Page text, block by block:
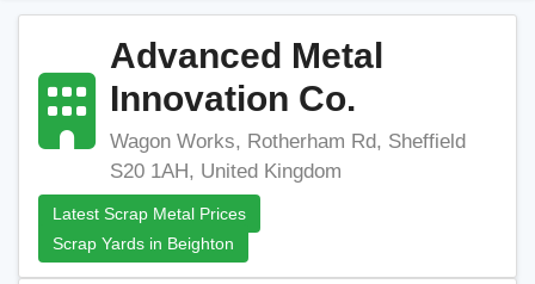
Advanced Metal
Innovation Co.
Wagon Works, Rotherham Rd, Sheffield
S20 1AH, United Kingdom
Latest Scrap Metal Prices
Scrap Yards in Beighton